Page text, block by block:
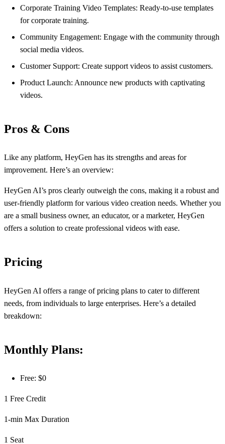
Corporate Training Video Templates: Ready-to-use templates
for corporate training.
Community Engagement: Engage with the community through
social media videos.
Customer Support: Create support videos to assist customers.
Product Launch: Announce new products with captivating
videos.
Pros & Cons
Like any platform, HeyGen has its strengths and areas for
improvement. Here’s an overview:
HeyGen AI’s pros clearly outweigh the cons, making it a robust and
user-friendly platform for various video creation needs. Whether you
are a small business owner, an educator, or a marketer, HeyGen
offers a solution to create professional videos with ease.
Pricing
HeyGen AI offers a range of pricing plans to cater to different
needs, from individuals to large enterprises. Here’s a detailed
breakdown:
Monthly Plans:
Free: $0
1 Free Credit
1-min Max Duration
1 Seat